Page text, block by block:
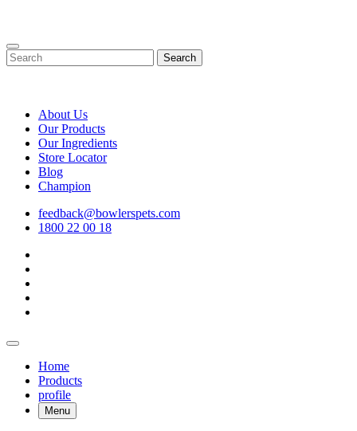
content
Search
About Us
Our Products
Our Ingredients
Store Locator
Blog
Champion
feedback@bowlerspets.com
1800 22 00 18
Home
Products
profile
Menu